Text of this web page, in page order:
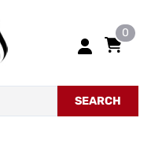
0
SEARCH